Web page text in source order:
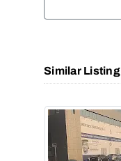
Similar Listing